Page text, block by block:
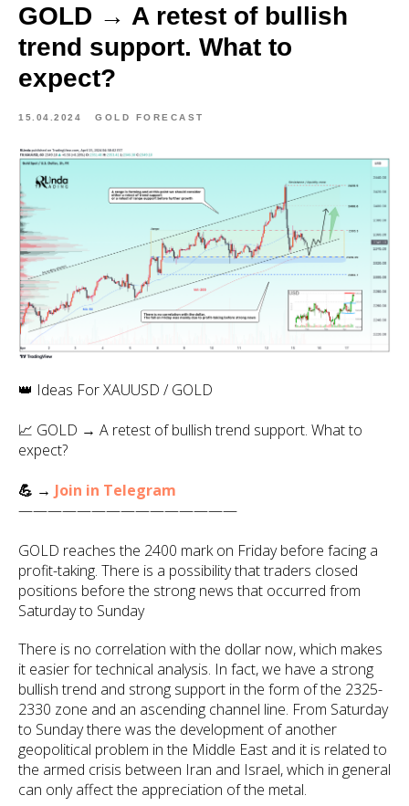
GOLD → A retest of bullish
trend support. What to
expect?
15.04.2024 GOLD FORECAST
👑 Ideas For XAUUSD / GOLD
📈 GOLD → A retest of bullish trend support. What to
expect?
💪 → Join in Telegram
———————————————
GOLD reaches the 2400 mark on Friday before facing a
profit-taking. There is a possibility that traders closed
positions before the strong news that occurred from
Saturday to Sunday
There is no correlation with the dollar now, which makes
it easier for technical analysis. In fact, we have a strong
bullish trend and strong support in the form of the 2325-
2330 zone and an ascending channel line. From Saturday
to Sunday there was the development of another
geopolitical problem in the Middle East and it is related to
the armed crisis between Iran and Israel, which in general
can only affect the appreciation of the metal.